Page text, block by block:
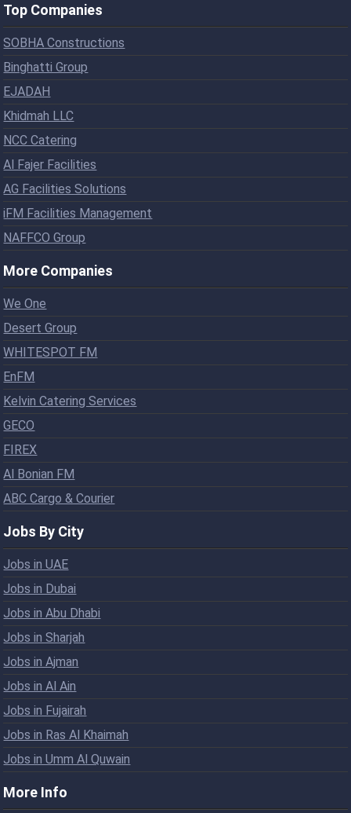
Top Companies
SOBHA Constructions
Binghatti Group
EJADAH
Khidmah LLC
NCC Catering
Al Fajer Facilities
AG Facilities Solutions
iFM Facilities Management
NAFFCO Group
More Companies
We One
Desert Group
WHITESPOT FM
EnFM
Kelvin Catering Services
GECO
FIREX
Al Bonian FM
ABC Cargo & Courier
Jobs By City
Jobs in UAE
Jobs in Dubai
Jobs in Abu Dhabi
Jobs in Sharjah
Jobs in Ajman
Jobs in Al Ain
Jobs in Fujairah
Jobs in Ras Al Khaimah
Jobs in Umm Al Quwain
More Info